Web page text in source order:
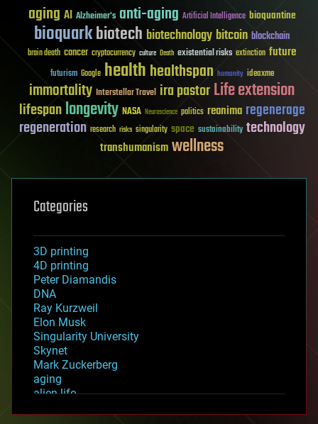
aging AI Alzheimer's anti-aging Artificial Intelligence bioquantine
bioquarkbiotech biotechnology bitcoin blockchain
brain death cancer cryptocurrency culture Death existential risks extinction future
futurism Google healthhealthspan humanity ideaxme
immortality Interstellar Travel ira pastorLife extension
lifespanlongevity NASA Neuroscience politics reanima regenerage
regeneration research risks singularity space sustainability technology
transhumanismwellness
Categories
3D printing
4D printing
Peter Diamandis
DNA
Ray Kurzweil
Elon Musk
Singularity University
Skynet
Mark Zuckerberg
aging
alien life